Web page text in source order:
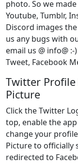
photo. So we
Youtube, Tumblr,
Discord images
us any bugs with
email us @ info@
Tweet, Facebook
Twitter Profile
Picture
Click the Twitter
top, enable the
change your
Picture to officially
redirected to